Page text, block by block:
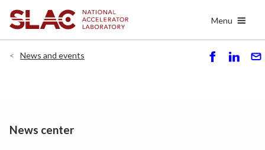
main
Menu
News and events
News center